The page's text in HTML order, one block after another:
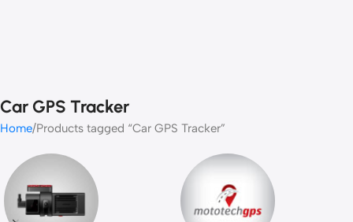
Car GPS Tracker
Home Products tagged “Car GPS Tracker”